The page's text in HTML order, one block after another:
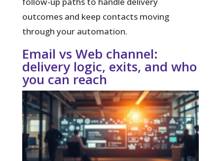
outcomes and keep contacts moving
through your automation.
Email vs Web channel:
delivery logic, exits, and who
you can reach